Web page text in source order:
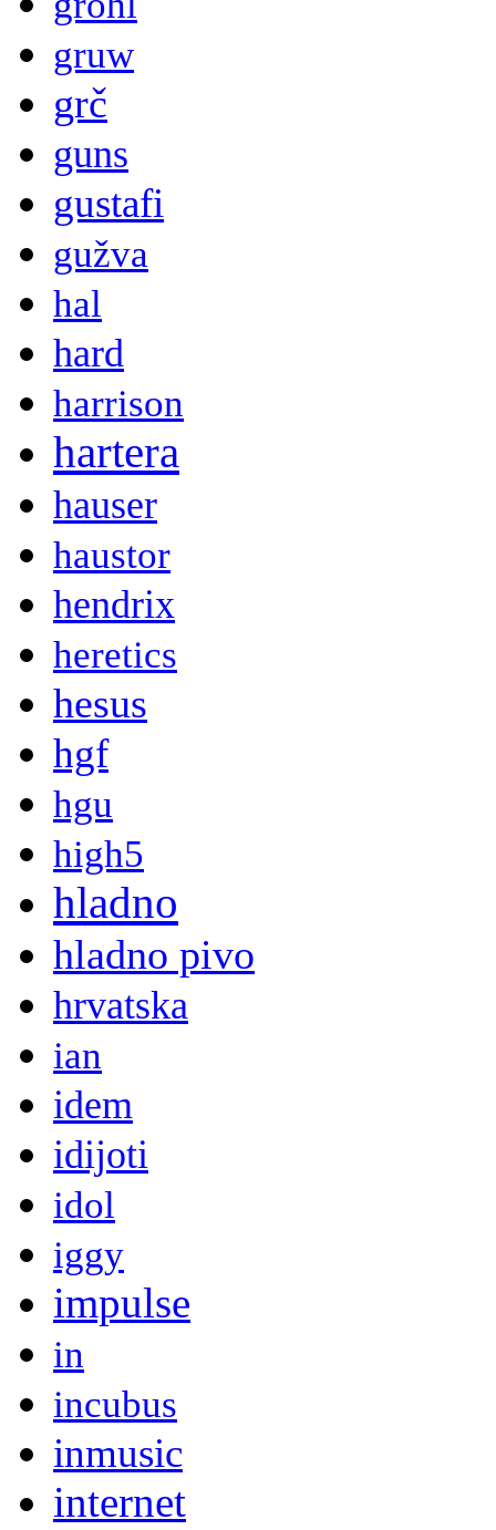
gruw
grč
guns
gustafi
gužva
hal
hard
harrison
hartera
hauser
haustor
hendrix
heretics
hesus
hgf
hgu
high5
hladno
hladno pivo
hrvatska
ian
idem
idijoti
idol
iggy
impulse
in
incubus
inmusic
internet